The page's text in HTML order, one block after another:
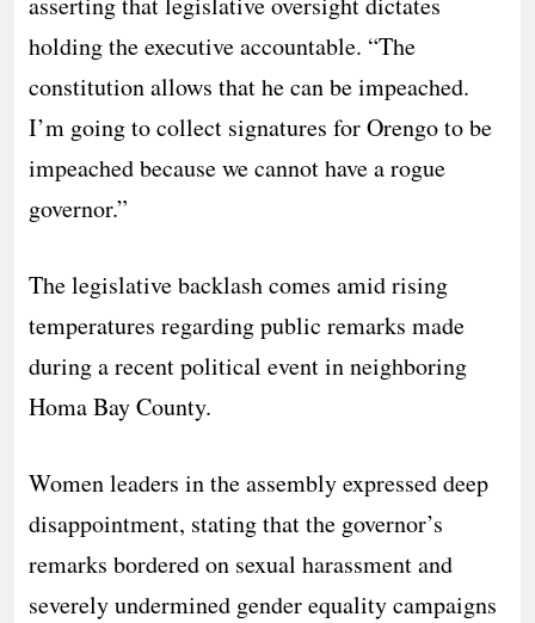
holding the executive accountable. “The
constitution allows that he can be impeached.
I’m going to collect signatures for Orengo to be
impeached because we cannot have a rogue
governor.”
​The legislative backlash comes amid rising
temperatures regarding public remarks made
during a recent political event in neighboring
Homa Bay County.
Women leaders in the assembly expressed deep
disappointment, stating that the governor’s
remarks bordered on sexual harassment and
severely undermined gender equality campaigns